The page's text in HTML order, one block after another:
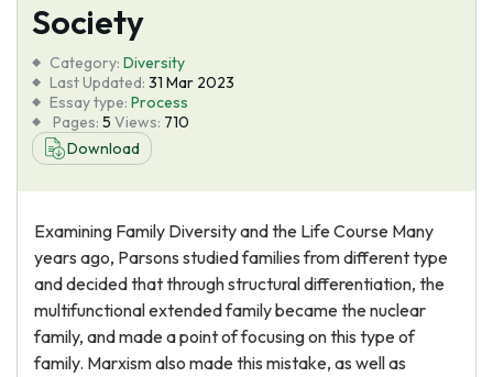
About Us
Society
Category: Diversity
Last Updated: 31 Mar 2023
Essay type: Process
Pages: 5 Views: 710
Download
Examining Family Diversity and the Life Course Many
years ago, Parsons studied families from different type
and decided that through structural differentiation, the
multifunctional extended family became the nuclear
family, and made a point of focusing on this type of
family. Marxism also made this mistake, as well as